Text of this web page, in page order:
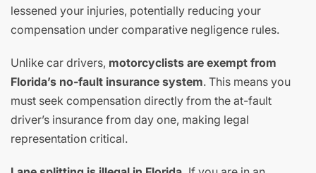
lessened your injuries, potentially reducing your
compensation under comparative negligence rules.
Unlike car drivers, motorcyclists are exempt from
Florida’s no-fault insurance system. This means you
must seek compensation directly from the at-fault
driver’s insurance from day one, making legal
representation critical.